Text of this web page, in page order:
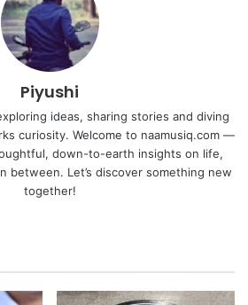
Piyushi
ideas, sharing stories and diving
curiosity. Welcome to naamusiq.com —
down-to-earth insights on life,
between. Let’s discover something new
together!